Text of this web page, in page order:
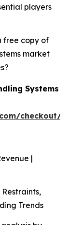
players
free copy of
market
Systems
checkout/
|
Trends